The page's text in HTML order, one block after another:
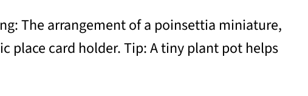
The arrangement of a poinsettia miniature,
place card holder. Tip: A tiny plant pot helps